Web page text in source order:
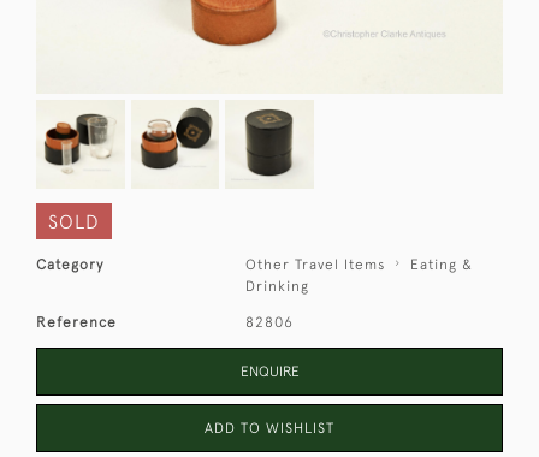
SOLD
Category Other Travel Items
Eating &
Drinking
Reference 82806
ENQUIRE
ADD TO WISHLIST